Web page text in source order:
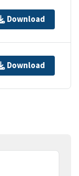
Download
Download